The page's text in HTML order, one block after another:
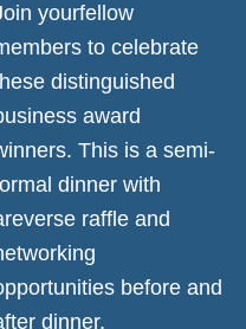
yourfellow
to celebrate
distinguished
award
This is a semi-
dinner with
raffle and
before and
dinner.